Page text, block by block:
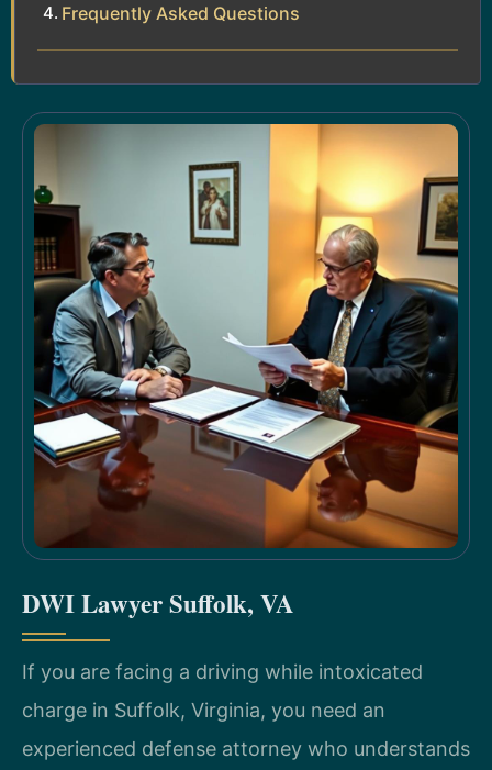
Frequently Asked Questions
DWI Lawyer Suffolk, VA
If you are facing a driving while intoxicated
charge in Suffolk, Virginia, you need an
experienced defense attorney who understands